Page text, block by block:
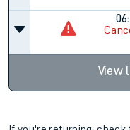
View